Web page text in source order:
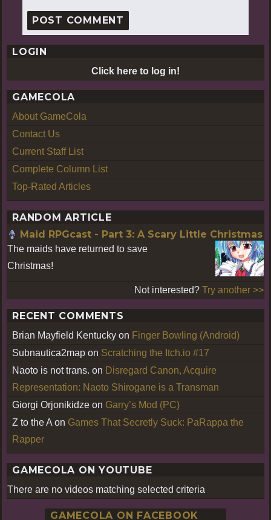
LOGIN
Click here to log in!
GAMECOLA
About GameCola
Contact Us
Current Staff List
Complete Column List
Top-Rated Articles
RANDOM ARTICLE
Maid RPGcast - Part 3: A Scary Little Christmas
The maids have returned to save
Christmas!
Not interested? Try another >>
RECENT COMMENTS
Brian Mayfield Kentucky on Finger Bowling (Android)
Subnautica2map on Scratching the Itch.io #17
Naoto is not trans. on Disregard Canon, Acquire
Representation: Naoto Shirogane is a Transman
Giorgi Orjonikidze on Garry’s Mod (PC)
Z to the A on Games That Secretly Suck: PaRappa the
Rapper
GAMECOLA ON YOUTUBE
There are no videos matching selected criteria
GAMECOLA ON FACEBOOK